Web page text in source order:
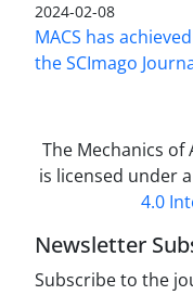
2024-02-08
MACS has
the SCImago
The Mechanics
is licensed under a
4.0
Newsletter
Subscribe to the